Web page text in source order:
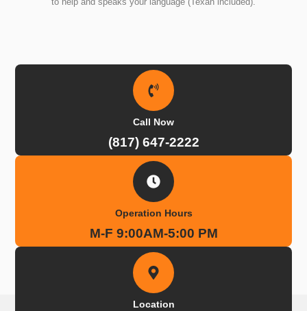
Call Now
(817) 647-2222
Operation Hours
M-F 9:00AM-5:00 PM
Location